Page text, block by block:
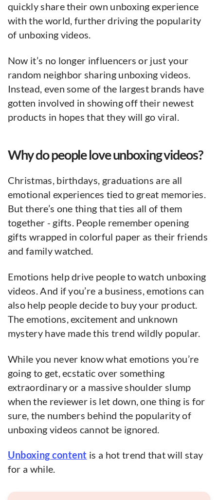
quickly share their own unboxing experience
with the world, further driving the popularity
of unboxing videos.
Now it’s no longer influencers or just your
random neighbor sharing unboxing videos.
Instead, even some of the largest brands have
gotten involved in showing off their newest
products in hopes that they will go viral.
Why do people love unboxing videos?
Christmas, birthdays, graduations are all
emotional experiences tied to great memories.
But there’s one thing that ties all of them
together - gifts. People remember opening
gifts wrapped in colorful paper as their friends
and family watched.
Emotions help drive people to watch unboxing
videos. And if you’re a business, emotions can
also help people decide to buy your product.
The emotions, excitement and unknown
mystery have made this trend wildly popular.
While you never know what emotions you’re
going to get, ecstatic over something
extraordinary or a massive shoulder slump
when the reviewer is let down, one thing is for
sure, the numbers behind the popularity of
unboxing videos cannot be ignored.
Unboxing content is a hot trend that will stay
for a while.